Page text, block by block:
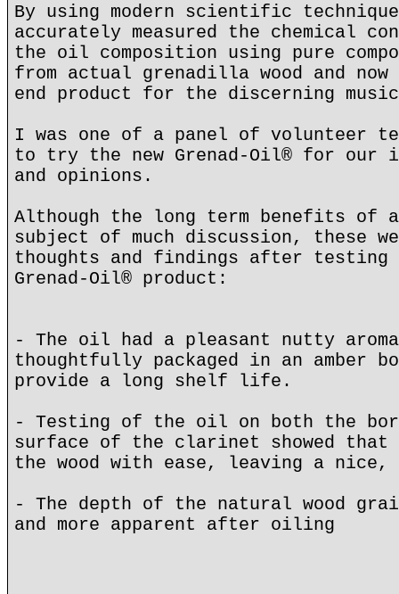
By using modern scientific
accurately measured the chemical
the oil composition using pure
from actual grenadilla wood and
end product for the discerning
I was one of a panel of volunteer
to try the new Grenad-Oil® for our
and opinions.
Although the long term benefits of
subject of much discussion, these
thoughts and findings after testing
Grenad-Oil® product:
- The oil had a pleasant nutty
thoughtfully packaged in an amber
provide a long shelf life.
- Testing of the oil on both the
surface of the clarinet showed
the wood with ease, leaving a nice,
- The depth of the natural wood
and more apparent after oiling